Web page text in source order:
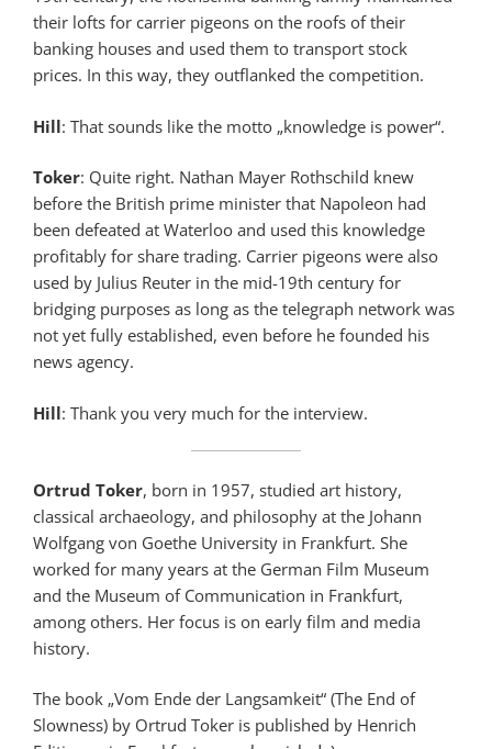
their lofts for carrier pigeons on the roofs of their
banking houses and used them to transport stock
prices. In this way, they outflanked the competition.
Hill: That sounds like the motto „knowledge is power“.
Toker: Quite right. Nathan Mayer Rothschild knew
before the British prime minister that Napoleon had
been defeated at Waterloo and used this knowledge
profitably for share trading. Carrier pigeons were also
used by Julius Reuter in the mid-19th century for
bridging purposes as long as the telegraph network was
not yet fully established, even before he founded his
news agency.
Hill: Thank you very much for the interview.
Ortrud Toker, born in 1957, studied art history,
classical archaeology, and philosophy at the Johann
Wolfgang von Goethe University in Frankfurt. She
worked for many years at the German Film Museum
and the Museum of Communication in Frankfurt,
among others. Her focus is on early film and media
history.
The book „Vom Ende der Langsamkeit“ (The End of
Slowness) by Ortrud Toker is published by Henrich